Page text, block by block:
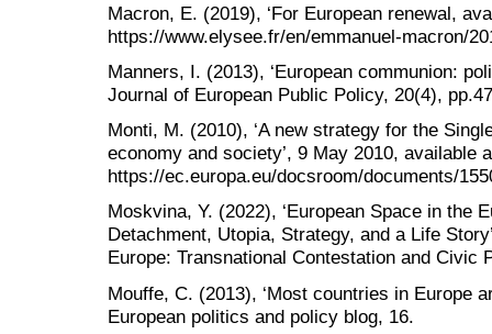
Macron, E. (2019), ‘For European renewal,
https://www.elysee.fr/en/emmanuel-macron/
Manners, I. (2013), ‘European communion:
Journal of European Public Policy, 20(4),
Monti, M. (2010), ‘A new strategy for the
economy and society’, 9 May 2010, available
https://ec.europa.eu/docsroom/documents/
Moskvina, Y. (2022), ‘European Space in the
Detachment, Utopia, Strategy, and a Life
Europe: Transnational Contestation and Civic
Mouffe, C. (2013), ‘Most countries in Europe
European politics and policy blog, 16.